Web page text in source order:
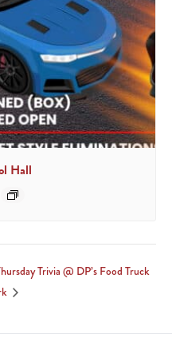
Hall
Trivia @ DP’s Food Truck